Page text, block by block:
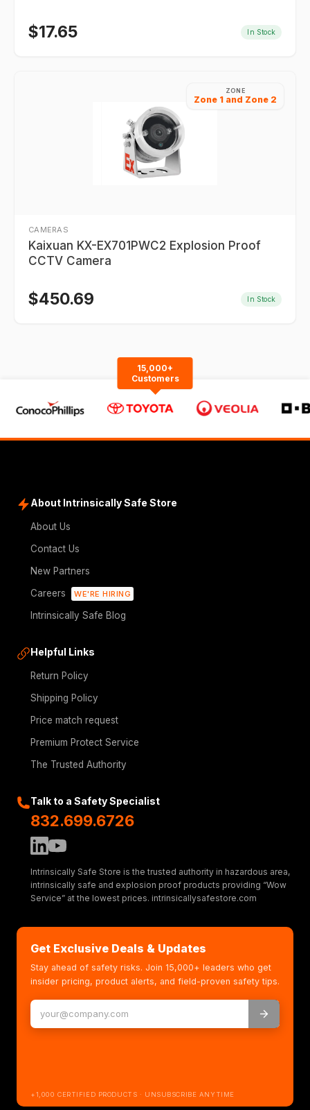
$17.65 In Stock
ZONE
Zone 1 and Zone 2
CAMERAS
Kaixuan KX-EX701PWC2 Explosion Proof
CCTV Camera
$450.69 In Stock
15,000+
Customers
About Intrinsically Safe Store
About Us
Contact Us
New Partners
Careers
WE'RE HIRING
Intrinsically Safe Blog
Helpful Links
Return Policy
Shipping Policy
Price match request
Premium Protect Service
The Trusted Authority
Talk to a Safety Specialist
832.699.6726
Intrinsically Safe Store is the trusted authority in hazardous area,
intrinsically safe and explosion proof products providing “Wow
Service” at the lowest prices. intrinsicallysafestore.com
Get Exclusive Deals & Updates
Stay ahead of safety risks. Join 15,000+ leaders who get
insider pricing, product alerts, and field-proven safety tips.
+1,000 CERTIFIED PRODUCTS · UNSUBSCRIBE ANYTIME